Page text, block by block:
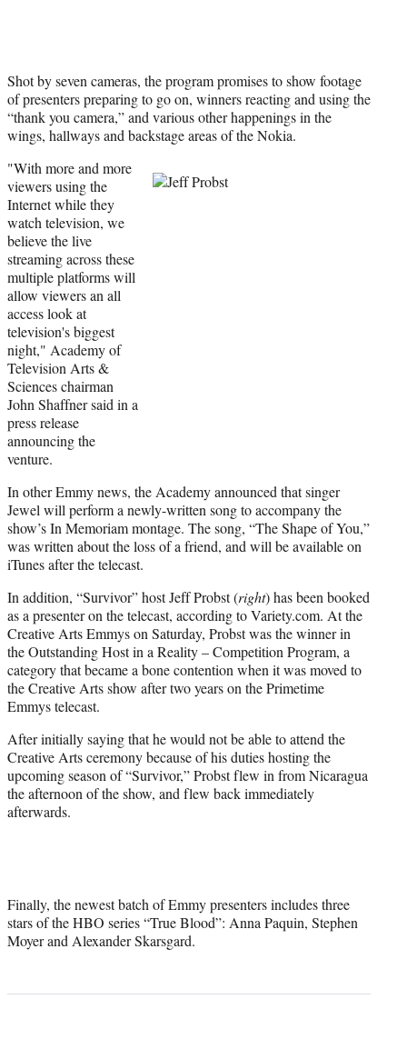
t
t
e
r
Shot by seven cameras, the program promises to show footage
of presenters preparing to go on, winners reacting and using the
“thank you camera,” and various other happenings in the
wings, hallways and backstage areas of the Nokia.
"With more and more
viewers using the
Internet while they
watch television, we
believe the live
streaming across these
multiple platforms will
allow viewers an all
access look at
television's biggest
night," Academy of
Television Arts &
Sciences chairman
John Shaffner said in a
press release
announcing the
venture.
In other Emmy news, the Academy announced that singer
Jewel will perform a newly-written song to accompany the
show’s In Memoriam montage. The song, “The Shape of You,”
was written about the loss of a friend, and will be available on
iTunes after the telecast.
In addition, “Survivor” host Jeff Probst (right) has been booked
as a presenter on the telecast, according to Variety.com. At the
Creative Arts Emmys on Saturday, Probst was the winner in
the Outstanding Host in a Reality – Competition Program, a
category that became a bone contention when it was moved to
the Creative Arts show after two years on the Primetime
Emmys telecast.
After initially saying that he would not be able to attend the
Creative Arts ceremony because of his duties hosting the
upcoming season of “Survivor,” Probst flew in from Nicaragua
the afternoon of the show, and flew back immediately
afterwards.
Finally, the newest batch of Emmy presenters includes three
stars of the HBO series “True Blood”: Anna Paquin, Stephen
Moyer and Alexander Skarsgard.